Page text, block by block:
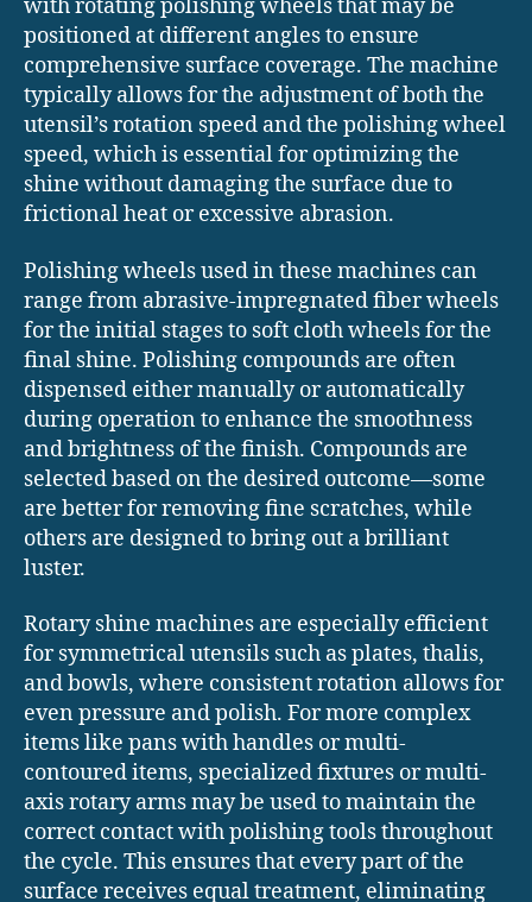
with rotating polishing wheels that may be
positioned at different angles to ensure
comprehensive surface coverage. The machine
typically allows for the adjustment of both the
utensil’s rotation speed and the polishing wheel
speed, which is essential for optimizing the
shine without damaging the surface due to
frictional heat or excessive abrasion.
Polishing wheels used in these machines can
range from abrasive-impregnated fiber wheels
for the initial stages to soft cloth wheels for the
final shine. Polishing compounds are often
dispensed either manually or automatically
during operation to enhance the smoothness
and brightness of the finish. Compounds are
selected based on the desired outcome—some
are better for removing fine scratches, while
others are designed to bring out a brilliant
luster.
Rotary shine machines are especially efficient
for symmetrical utensils such as plates, thalis,
and bowls, where consistent rotation allows for
even pressure and polish. For more complex
items like pans with handles or multi-
contoured items, specialized fixtures or multi-
axis rotary arms may be used to maintain the
correct contact with polishing tools throughout
the cycle. This ensures that every part of the
surface receives equal treatment, eliminating